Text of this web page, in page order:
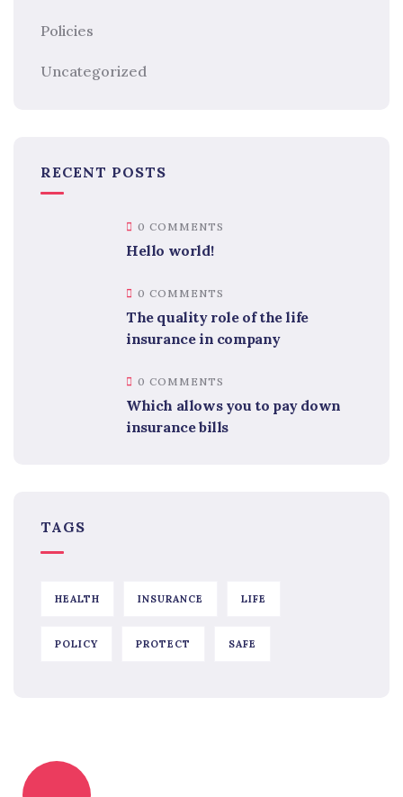
Policies
Uncategorized
RECENT POSTS
0 COMMENTS
Hello world!
0 COMMENTS
The quality role of the life
insurance in company
0 COMMENTS
Which allows you to pay down
insurance bills
TAGS
HEALTH INSURANCE LIFE
POLICY PROTECT SAFE